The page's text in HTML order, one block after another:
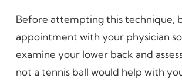
Before attempting this technique,
appointment with your physician
examine your lower back and
not a tennis ball would help with